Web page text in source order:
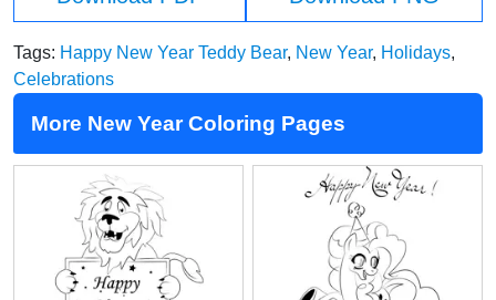
Tags: Happy New Year Teddy Bear, New Year, Holidays,
Celebrations
More New Year Coloring Pages